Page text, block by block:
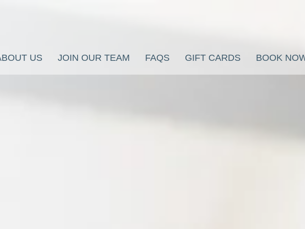
US JOIN OUR TEAM FAQS GIFT CARDS BOOK